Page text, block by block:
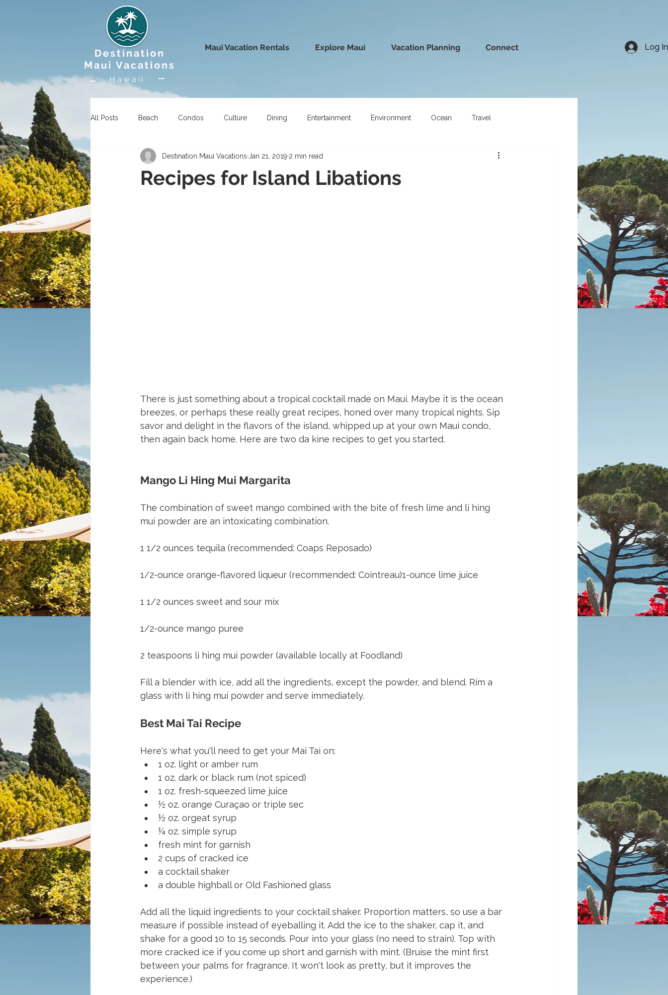
Destination
Maui Vacations
Hawaii
Maui Vacation Rentals Explore Maui Vacation Planning Connect Log In
All Posts Beach Condos Culture Dining Entertainment Environment Ocean Travel
Uncategorized Wildlife
Recipes for Island Libations
Destination Maui Vacations Jan 21, 2019 2 min read
There is just something about a tropical cocktail made on Maui. Maybe it is the ocean
breezes, or perhaps these really great recipes, honed over many tropical nights. Sip
savor and delight in the flavors of the island, whipped up at your own Maui condo,
then again back home. Here are two da kine recipes to get you started.
Mango Li Hing Mui Margarita
The combination of sweet mango combined with the bite of fresh lime and li hing
mui powder are an intoxicating combination.
1 1/2 ounces tequila (recommended: Coaps Reposado)
1/2-ounce orange-flavored liqueur (recommended: Cointreau)1-ounce lime juice
1 1/2 ounces sweet and sour mix
1/2-ounce mango puree
2 teaspoons li hing mui powder (available locally at Foodland)
Fill a blender with ice, add all the ingredients, except the powder, and blend. Rim a
glass with li hing mui powder and serve immediately.
Best Mai Tai Recipe
Here's what you'll need to get your Mai Tai on:
1 oz. light or amber rum
1 oz. dark or black rum (not spiced)
1 oz. fresh-squeezed lime juice
½ oz. orange Curaçao or triple sec
½ oz. orgeat syrup
¼ oz. simple syrup
fresh mint for garnish
2 cups of cracked ice
a cocktail shaker
a double highball or Old Fashioned glass
Add all the liquid ingredients to your cocktail shaker. Proportion matters, so use a bar
measure if possible instead of eyeballing it. Add the ice to the shaker, cap it, and
shake for a good 10 to 15 seconds. Pour into your glass (no need to strain). Top with
more cracked ice if you come up short and garnish with mint. (Bruise the mint first
between your palms for fragrance. It won't look as pretty, but it improves the
experience.)